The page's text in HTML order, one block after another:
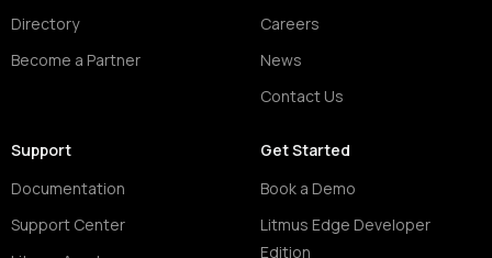
Directory
Become a Partner
Careers
News
Contact Us
Support
Documentation
Support Center
Get Started
Book a Demo
Litmus Edge Developer
Edition